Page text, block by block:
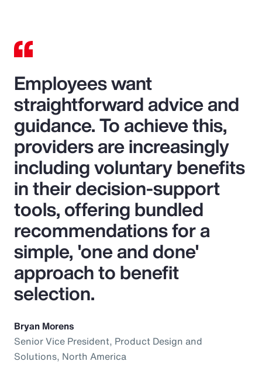
Employees want
straightforward advice and
guidance. To achieve this,
providers are increasingly
including voluntary benefits
in their decision-support
tools, offering bundled
recommendations for a
simple, 'one and done'
approach to benefit
selection.
Bryan Morens
Senior Vice President, Product Design and
Solutions, North America